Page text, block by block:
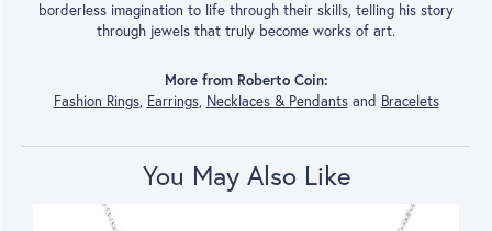
borderless imagination to life through their skills, telling his story
through jewels that truly become works of art.
More from Roberto Coin:
Fashion Rings, Earrings, Necklaces & Pendantsand Bracelets
You May Also Like